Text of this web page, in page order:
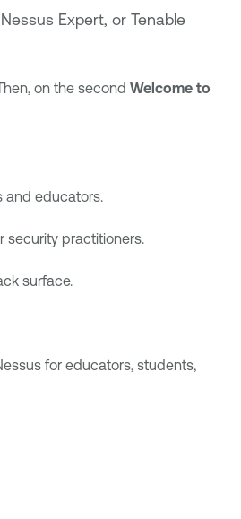
Expert, or Tenable
on the second Welcome to
and educators.
security practitioners.
surface.
for educators, students,